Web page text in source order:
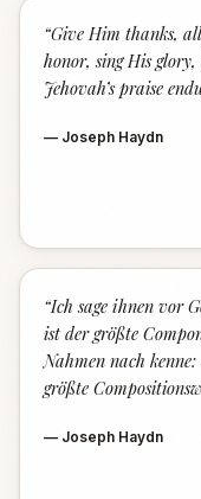
“Give Him thanks,
honor, sing His
Jehovah’s praise
— Joseph Haydn
“Ich sage ihnen vor
ist der größte
Nahmen nach
größte
— Joseph Haydn